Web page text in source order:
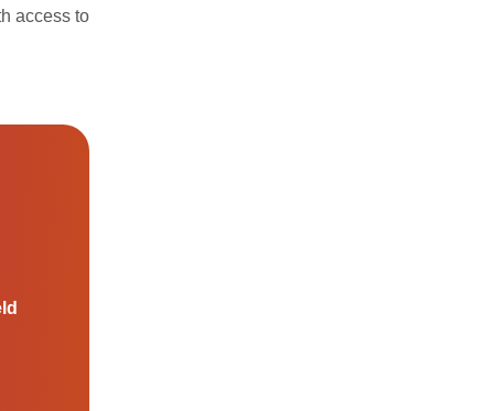
access to